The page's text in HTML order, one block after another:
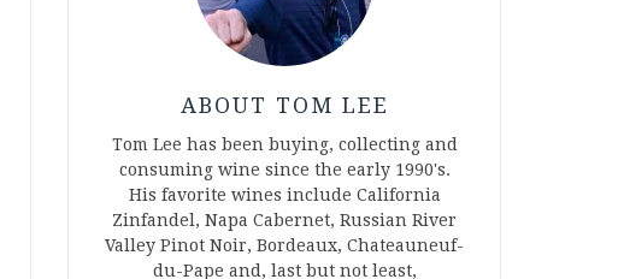
ABOUT TOM LEE
Tom Lee has been buying, collecting and
consuming wine since the early 1990's.
His favorite wines include California
Zinfandel, Napa Cabernet, Russian River
Valley Pinot Noir, Bordeaux, Chateauneuf-
du-Pape and, last but not least,